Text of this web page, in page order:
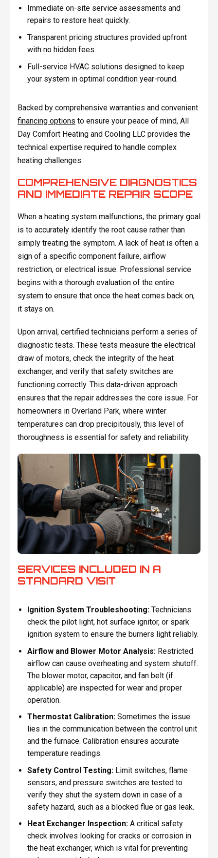
Immediate on-site service assessments and
repairs to restore heat quickly.
Transparent pricing structures provided upfront
with no hidden fees.
Full-service HVAC solutions designed to keep
your system in optimal condition year-round.
Backed by comprehensive warranties and convenient
financing options to ensure your peace of mind, All
Day Comfort Heating and Cooling LLC provides the
technical expertise required to handle complex
heating challenges.
COMPREHENSIVE DIAGNOSTICS
AND IMMEDIATE REPAIR SCOPE
When a heating system malfunctions, the primary goal
is to accurately identify the root cause rather than
simply treating the symptom. A lack of heat is often a
sign of a specific component failure, airflow
restriction, or electrical issue. Professional service
begins with a thorough evaluation of the entire
system to ensure that once the heat comes back on,
it stays on.
Upon arrival, certified technicians perform a series of
diagnostic tests. These tests measure the electrical
draw of motors, check the integrity of the heat
exchanger, and verify that safety switches are
functioning correctly. This data-driven approach
ensures that the repair addresses the core issue. For
homeowners in Overland Park, where winter
temperatures can drop precipitously, this level of
thoroughness is essential for safety and reliability.
SERVICES INCLUDED IN A
STANDARD VISIT
Ignition System Troubleshooting:Technicians
check the pilot light, hot surface ignitor, or spark
ignition system to ensure the burners light reliably.
Airflow and Blower Motor Analysis:Restricted
airflow can cause overheating and system shutoff.
The blower motor, capacitor, and fan belt (if
applicable) are inspected for wear and proper
operation.
Thermostat Calibration:Sometimes the issue
lies in the communication between the control unit
and the furnace. Calibration ensures accurate
temperature readings.
Safety Control Testing:Limit switches, flame
sensors, and pressure switches are tested to
verify they shut the system down in case of a
safety hazard, such as a blocked flue or gas leak.
Heat Exchanger Inspection:A critical safety
check involves looking for cracks or corrosion in
the heat exchanger, which is vital for preventing